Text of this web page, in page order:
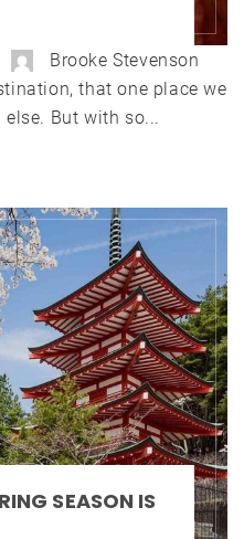
Brooke Stevenson
that one place we
But with so...
SEASON IS